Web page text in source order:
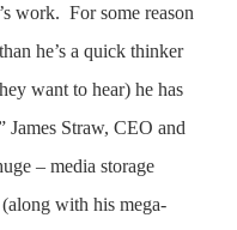
work. For some reason
he’s a quick thinker
want to hear) he has
James Straw, CEO and
– media storage
with his mega-